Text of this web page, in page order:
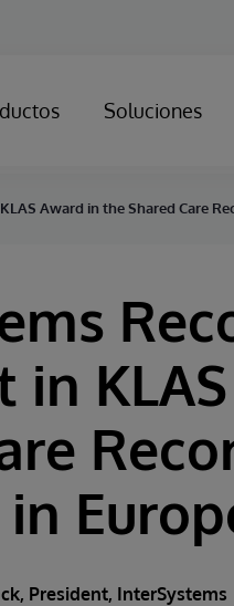
Soluciones
Award in the Shared Care
in
, President, InterSystems